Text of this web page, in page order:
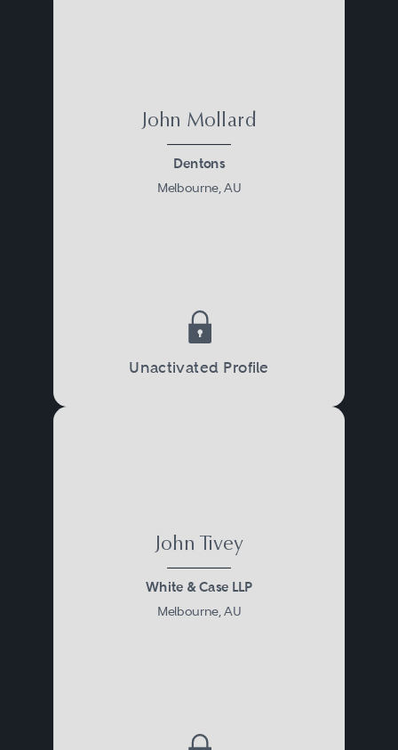
John Mollard
Dentons
Melbourne, AU
Unactivated Profile
John Tivey
White & Case LLP
Melbourne, AU